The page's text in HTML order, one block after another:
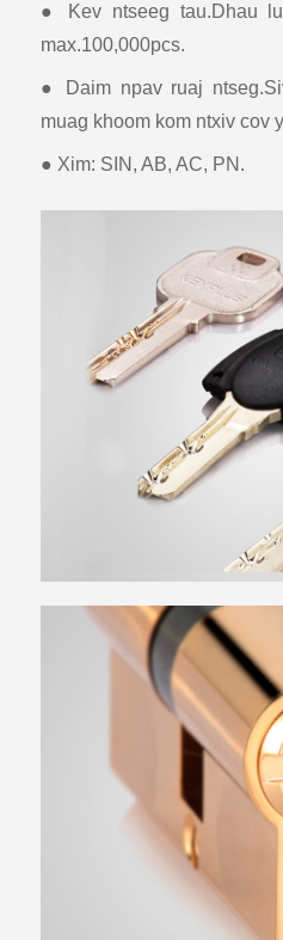
● Kev ntseeg tau.Dhau
max.100,000pcs.
● Daim npav ruaj
muag khoom kom ntxiv cov
● Xim: SIN, AB, AC, PN.